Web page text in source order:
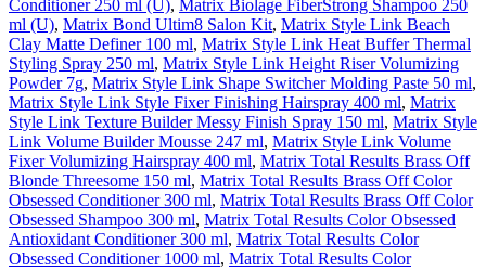
Conditioner 250 ml (U), Matrix Biolage FiberStrong Shampoo 250
ml (U), Matrix Bond Ultim8 Salon Kit, Matrix Style Link Beach
Clay Matte Definer 100 ml, Matrix Style Link Heat Buffer Thermal
Styling Spray 250 ml, Matrix Style Link Height Riser Volumizing
Powder 7g, Matrix Style Link Shape Switcher Molding Paste 50 ml,
Matrix Style Link Style Fixer Finishing Hairspray 400 ml, Matrix
Style Link Texture Builder Messy Finish Spray 150 ml, Matrix Style
Link Volume Builder Mousse 247 ml, Matrix Style Link Volume
Fixer Volumizing Hairspray 400 ml, Matrix Total Results Brass Off
Blonde Threesome 150 ml, Matrix Total Results Brass Off Color
Obsessed Conditioner 300 ml, Matrix Total Results Brass Off Color
Obsessed Shampoo 300 ml, Matrix Total Results Color Obsessed
Antioxidant Conditioner 300 ml, Matrix Total Results Color
Obsessed Conditioner 1000 ml, Matrix Total Results Color